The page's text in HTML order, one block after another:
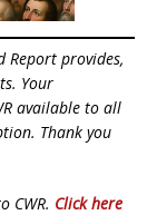
Report provides,
Your
available to all
Thank you
CWR. Click here